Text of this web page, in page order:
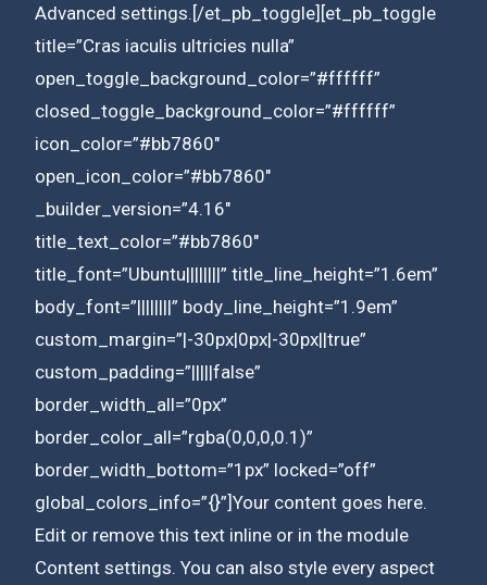
Advanced settings.[/et_pb_toggle][et_pb_toggle
title=”Cras iaculis ultricies nulla”
open_toggle_background_color=”#ffffff”
closed_toggle_background_color=”#ffffff”
icon_color=”#bb7860″
open_icon_color=”#bb7860″
_builder_version=”4.16″
title_text_color=”#bb7860″
title_font=”Ubuntu||||||||” title_line_height=”1.6em”
body_font=”||||||||” body_line_height=”1.9em”
custom_margin=”|-30px|0px|-30px||true”
custom_padding=”|||||false”
border_width_all=”0px”
border_color_all=”rgba(0,0,0,0.1)”
border_width_bottom=”1px” locked=”off”
global_colors_info=”{}”]Your content goes here.
Edit or remove this text inline or in the module
Content settings. You can also style every aspect